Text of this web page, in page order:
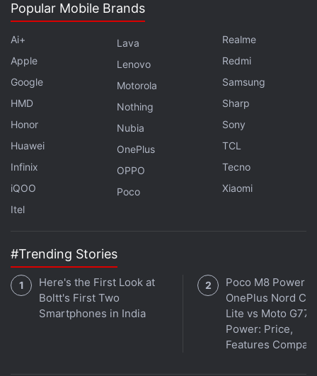
All three devices let you skip the passcode and
unlock the phone.
Advertisement
Popular Mobile Brands
Ai+
Apple
Google
HMD
Honor
Huawei
Infinix
iQOO
Itel
Lava
Lenovo
Motorola
Nothing
Nubia
OnePlus
OPPO
Poco
Realme
Redmi
Samsung
Sharp
Sony
TCL
Tecno
Xiaomi
#Trending Stories
Here's the First Look at
Boltt's First Two
Smartphones in India
Poco M8 Power
OnePlus Nord CE
Lite vs Moto G77
Power: Price,
Features